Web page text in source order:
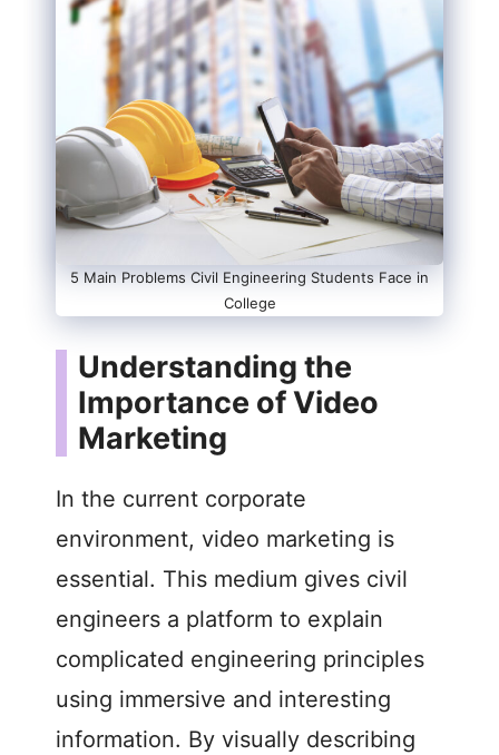
5 Main Problems Civil Engineering Students Face in
College
Understanding the
Importance of Video
Marketing
In the current corporate
environment, video marketing is
essential. This medium gives civil
engineers a platform to explain
complicated engineering principles
using immersive and interesting
information. By visually describing